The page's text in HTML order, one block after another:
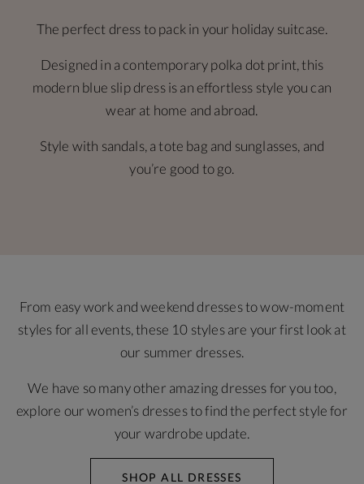
The perfect dress to pack in your holiday suitcase.
Designed in a contemporary polka dot print, this
modern blue slip dress is an effortless style you can
wear at home and abroad.
Style with sandals, a tote bag and sunglasses, and
you’re good to go.
From easy work and weekend dresses to wow-moment
styles for all events, these 10 styles are your first look at
our summer dresses.
We have so many other amazing dresses for you too,
explore our women’s dresses to find the perfect style for
your wardrobe update.
SHOP ALL DRESSES